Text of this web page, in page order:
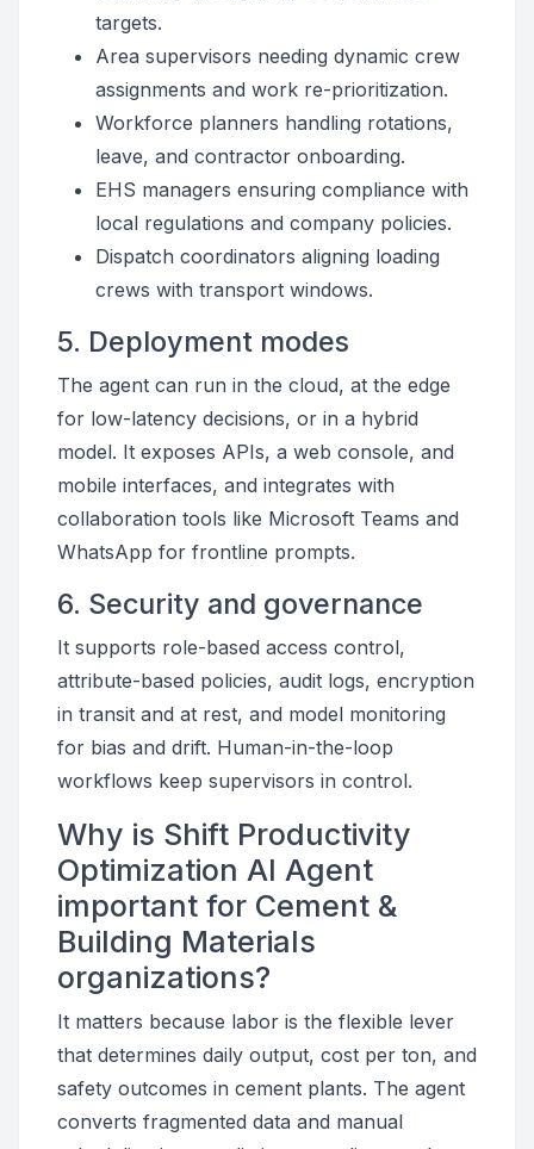
targets.
Area supervisors needing dynamic crew
assignments and work re-prioritization.
Workforce planners handling rotations,
leave, and contractor onboarding.
EHS managers ensuring compliance with
local regulations and company policies.
Dispatch coordinators aligning loading
crews with transport windows.
5. Deployment modes
The agent can run in the cloud, at the edge
for low-latency decisions, or in a hybrid
model. It exposes APIs, a web console, and
mobile interfaces, and integrates with
collaboration tools like Microsoft Teams and
WhatsApp for frontline prompts.
6. Security and governance
It supports role-based access control,
attribute-based policies, audit logs, encryption
in transit and at rest, and model monitoring
for bias and drift. Human-in-the-loop
workflows keep supervisors in control.
Why is Shift Productivity
Optimization AI Agent
important for Cement &
Building Materials
organizations?
It matters because labor is the flexible lever
that determines daily output, cost per ton, and
safety outcomes in cement plants. The agent
converts fragmented data and manual